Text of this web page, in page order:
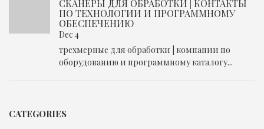
СКАНЕРЫ ДЛЯ ОБРАБОТКИ | КОНТАКТЫ
ПО ТЕХНОЛОГИИ И ПРОГРАММНОМУ
ОБЕСПЕЧЕНИЮ
Dec 4
трехмерные для обработки | компании по
оборудованию и программному каталогу...
CATEGORIES